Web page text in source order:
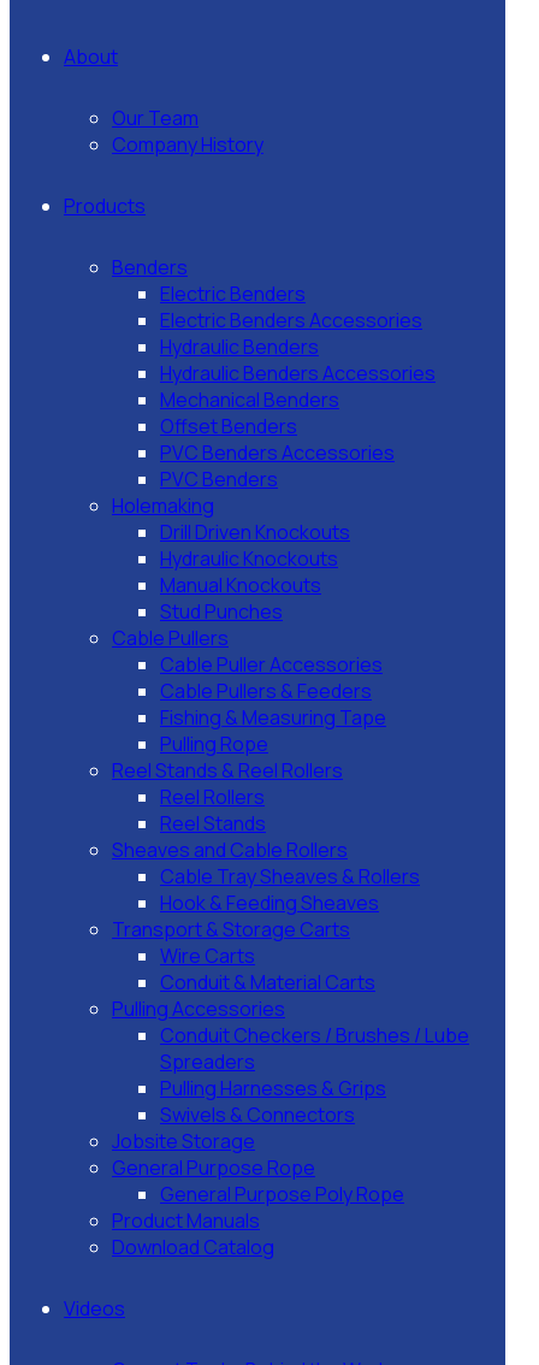
About
Our Team
Company History
Products
Benders
Electric Benders
Electric Benders Accessories
Hydraulic Benders
Hydraulic Benders Accessories
Mechanical Benders
Offset Benders
PVC Benders Accessories
PVC Benders
Holemaking
Drill Driven Knockouts
Hydraulic Knockouts
Manual Knockouts
Stud Punches
Cable Pullers
Cable Puller Accessories
Cable Pullers & Feeders
Fishing & Measuring Tape
Pulling Rope
Reel Stands & Reel Rollers
Reel Rollers
Reel Stands
Sheaves and Cable Rollers
Cable Tray Sheaves & Rollers
Hook & Feeding Sheaves
Transport & Storage Carts
Wire Carts
Conduit & Material Carts
Pulling Accessories
Conduit Checkers / Brushes / Lube
Spreaders
Pulling Harnesses & Grips
Swivels & Connectors
Jobsite Storage
General Purpose Rope
General Purpose Poly Rope
Product Manuals
Download Catalog
Videos